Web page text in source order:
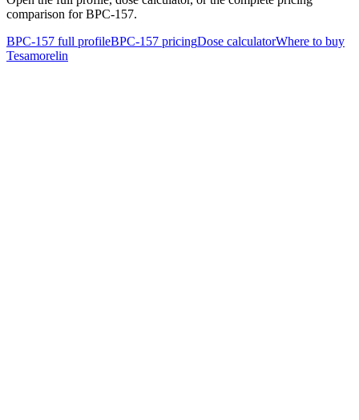
comparison forBPC-157.
BPC-157 full profileBPC-157 pricingDose calculatorWhere to buy
Tesamorelin